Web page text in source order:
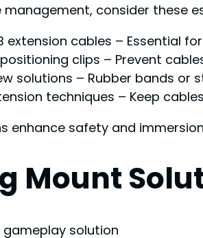
management, consider these
extension cables – Essential
clips – Prevent
solutions – Rubber bands or
techniques – Keep
enhance safety and
Mount